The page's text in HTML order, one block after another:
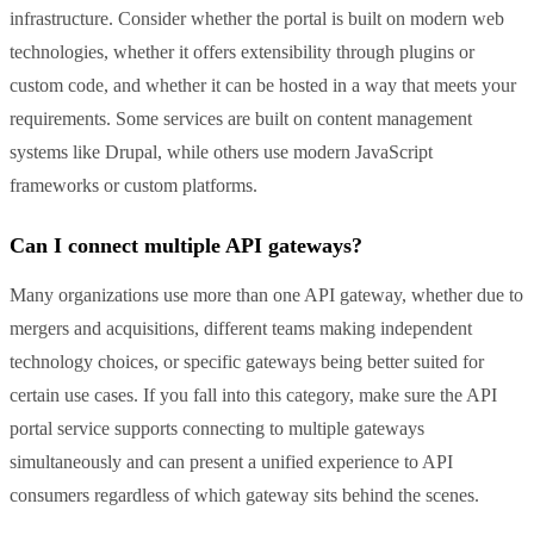
infrastructure. Consider whether the portal is built on modern web
technologies, whether it offers extensibility through plugins or
custom code, and whether it can be hosted in a way that meets your
requirements. Some services are built on content management
systems like Drupal, while others use modern JavaScript
frameworks or custom platforms.
Can I connect multiple API gateways?
Many organizations use more than one API gateway, whether due to
mergers and acquisitions, different teams making independent
technology choices, or specific gateways being better suited for
certain use cases. If you fall into this category, make sure the API
portal service supports connecting to multiple gateways
simultaneously and can present a unified experience to API
consumers regardless of which gateway sits behind the scenes.